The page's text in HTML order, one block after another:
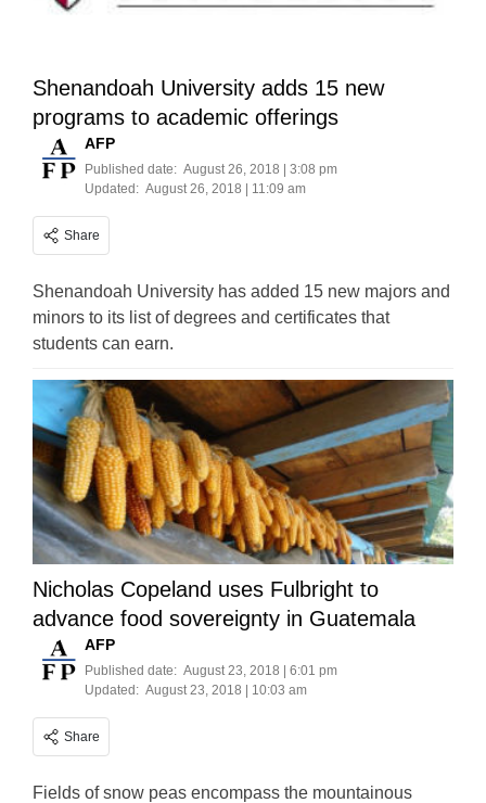
Shenandoah University adds 15 new
programs to academic offerings
AFP
Published date: August 26, 2018 | 3:08 pm
Updated: August 26, 2018 | 11:09 am
Share
Shenandoah University has added 15 new majors and
minors to its list of degrees and certificates that
students can earn.
Nicholas Copeland uses Fulbright to
advance food sovereignty in Guatemala
AFP
Published date: August 23, 2018 | 6:01 pm
Updated: August 23, 2018 | 10:03 am
Share
Fields of snow peas encompass the mountainous